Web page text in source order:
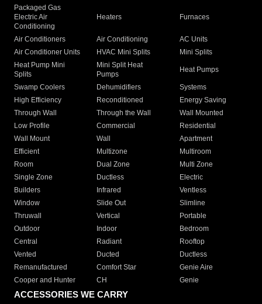
Packaged Gas
Electric Air
Conditioning
Heaters Furnaces
Air Conditioners Air Conditioning
AC Units
Air Conditioner Units
HVAC Mini Splits
Mini Splits
Heat Pump Mini
Splits
Mini Split Heat
Pumps
Heat Pumps
Swamp Coolers Dehumidifiers
Systems
High Efficiency
Reconditioned
Energy Saving
Through Wall
Through the Wall
Wall Mounted
Low Profile
Commercial
Residential
Wall Mount
Wall
Apartment
Efficient
Multizone
Multiroom
Room
Dual Zone
Multi Zone
Single Zone
Ductless
Electric
Builders
Infrared
Ventless
Window
Slide Out
Slimline
Thruwall
Vertical
Portable
Outdoor
Indoor
Bedroom
Central
Radiant
Rooftop
Vented
Ducted
Ductless
Remanufactured
Comfort Star
Genie Aire
Cooper and Hunter
CH Genie
ACCESSORIES WE CARRY